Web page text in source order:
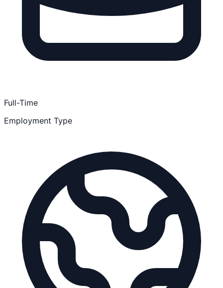
Full-Time
Employment Type